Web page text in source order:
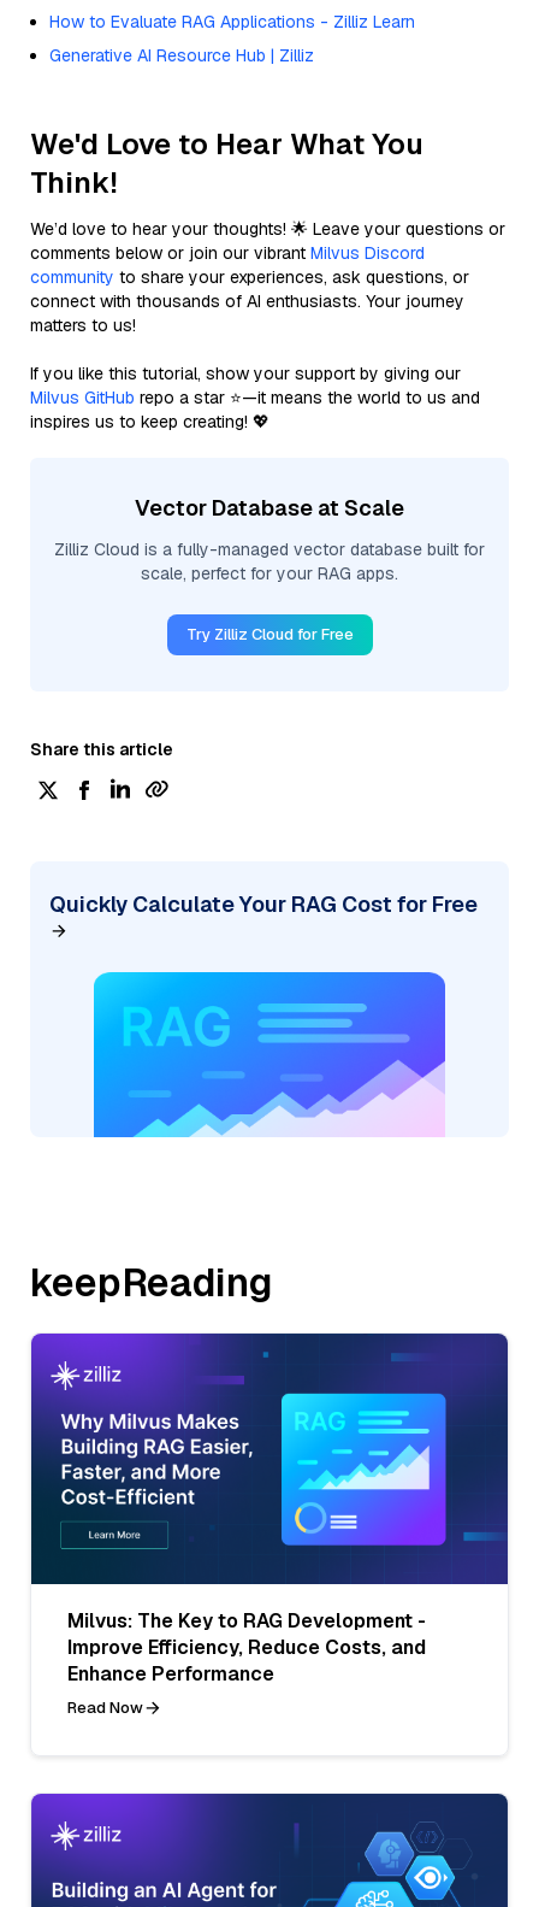
How to Evaluate RAG Applications - Zilliz Learn
Generative AI Resource Hub | Zilliz
We'd Love to Hear What You
Think!
We’d love to hear your thoughts! 🌟 Leave your questions or
comments below or join our vibrant Milvus Discord
community to share your experiences, ask questions, or
connect with thousands of AI enthusiasts. Your journey
matters to us!
If you like this tutorial, show your support by giving our
Milvus GitHub repo a star ⭐—it means the world to us and
inspires us to keep creating! 💖
Vector Database at Scale
Zilliz Cloud is a fully-managed vector database built for
scale, perfect for your RAG apps.
Try Zilliz Cloud for Free
Share this article
Quickly Calculate Your RAG Cost for Free
keepReading
Milvus: The Key to RAG Development -
Improve Efficiency, Reduce Costs, and
Enhance Performance
Read Now